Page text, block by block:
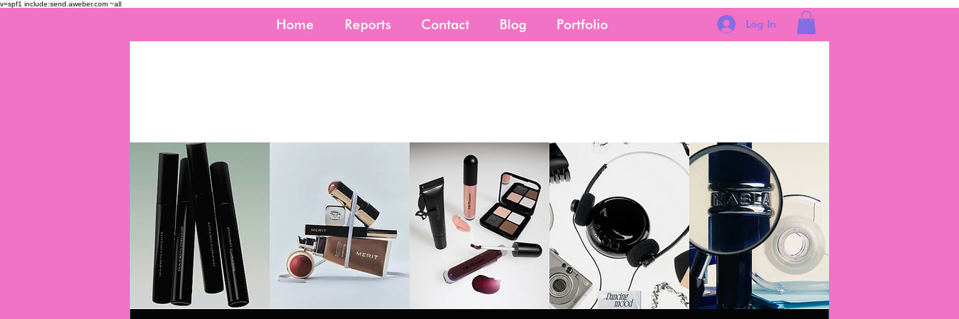
v=spf1 include:send.aweber.com ~all
Home Reports Contact Blog Portfolio Log In